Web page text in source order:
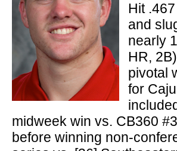
Hit
and
nearly
HR,
pivotal
for
midweek win vs. CB360
before winning non-